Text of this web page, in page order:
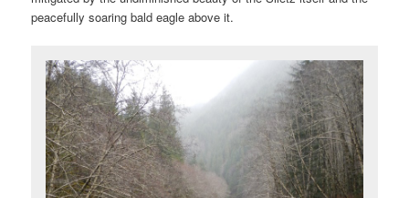
peacefully soaring bald eagle above it.